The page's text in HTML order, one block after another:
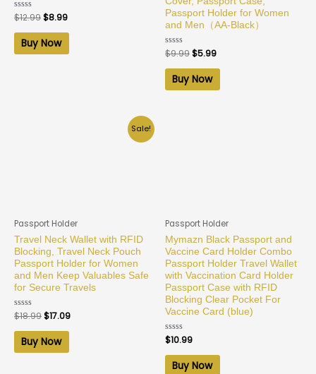
Rated
0
out
$12.99$8.99
Buy Now
Passport Holder for Women
and Men（AA-Black）
Rated
0
out
$9.99$5.99
Buy Now
Sale!
Passport Holder
Travel Neck Wallet with RFID
Blocking, Travel Neck Pouch
Passport Holder for Women
and Men Keep Valuables Safe
for Secure Travels
Rated
0
out
$18.99$17.09
Buy Now
Passport Holder
Mymazn Black Passport and
Vaccine Card Holder Combo
Passport Holder Travel Wallet
with Vaccination Card Holder
Passport Case with RFID
Blocking Clear Pocket For
Vaccine Card (blue)
Rated
0
out
$10.99
Buy Now